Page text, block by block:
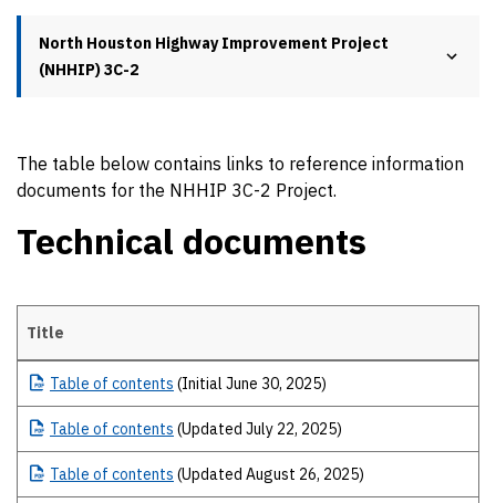
North Houston Highway Improvement Project
(NHHIP) 3C-2
The table below contains links to reference information
documents for the NHHIP 3C-2 Project.
Technical documents
Technical documents
Title
Table of contents (Initial June 30, 2025)
Table of contents (Updated July 22, 2025)
Table of contents (Updated August 26, 2025)